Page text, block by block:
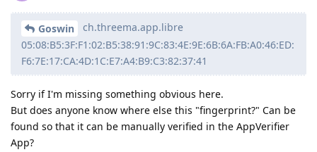
Goswin
ch.threema.app.libre
05:08:B5:3F:F1:02:B5:38:91:9C:83:4E:9E:6B:6A:FB:A0:46:ED:
F6:7E:17:CA:4D:1C:E7:A4:B9:C3:82:37:41
Sorry if I'm missing something obvious here.
But does anyone know where else this "fingerprint?" Can be
found so that it can be manually verified in the AppVerifier
App?